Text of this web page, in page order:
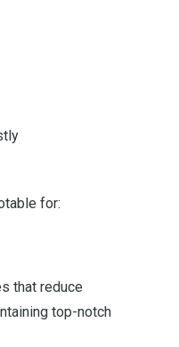
for:
that reduce
top-notch